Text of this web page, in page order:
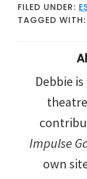
FILED UNDER:
TAGGED WITH:
Debbie
Impulse
own